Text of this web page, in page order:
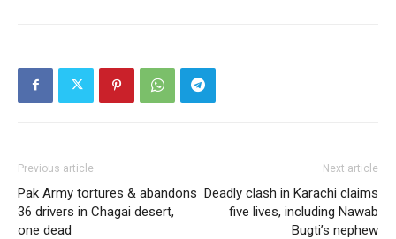
Previous article
Pak Army tortures & abandons
36 drivers in Chagai desert,
one dead
Next article
Deadly clash in Karachi claims
five lives, including Nawab
Bugti’s nephew